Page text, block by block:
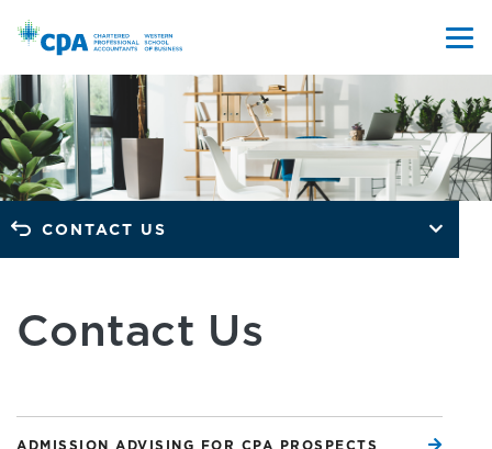
Contact Us
ADMISSION ADVISING FOR CPA PROSPECTS
CONTACT US